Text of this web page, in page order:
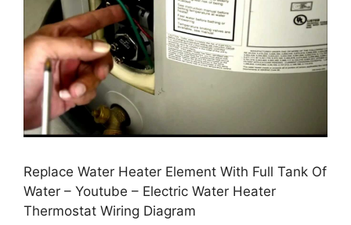
Replace Water Heater Element With Full Tank Of
Water – Youtube – Electric Water Heater
Thermostat Wiring Diagram